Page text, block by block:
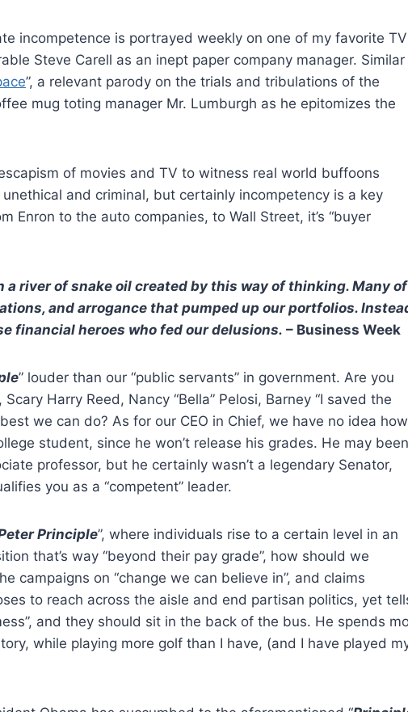
incompetence is portrayed weekly on one of my favorite TV
Steve Carell as an inept paper company manager. Similar
”, a relevant parody on the trials and tribulations of the
mug toting manager Mr. Lumburgh as he epitomizes the
of movies and TV to witness real world buffoons
and criminal, but certainly incompetency is a key
Enron to the auto companies, to Wall Street, it’s “buyer
river of snake oil created by this way of thinking. Many of
and arrogance that pumped up our portfolios.
financial heroes who fed our delusions. – Business Week
” louder than our “public servants” in government. Are you
Harry Reed, Nancy “Bella” Pelosi, Barney “I saved the
we can do? As for our CEO in Chief, we have no idea how
student, since he won’t release his grades. He may been
professor, but he certainly wasn’t a legendary Senator,
you as a “competent” leader.
Principle”, where individuals rise to a certain level in an
that’s way “beyond their pay grade”, how should we
campaigns on “change we can believe in”, and claims
to reach across the aisle and end partisan politics, yet
and they should sit in the back of the bus. He spends
while playing more golf than I have, (and I have played